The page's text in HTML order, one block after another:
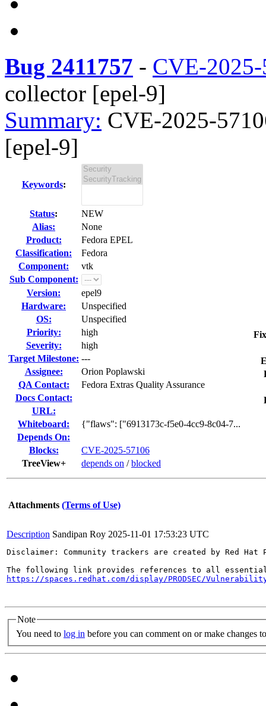
Bug 2411757 - CVE-
collector [epel-9]
Summary: CVE-2025-
[epel-9]
Keywords:
Status:
NEW
Alias:
None
Product:
Fedora EPEL
Classification:
Fedora
Component:
vtk
Sub Component:
Version:
epel9
Hardware:
Unspecified
OS:
Unspecified
Priority:
high
Severity:
high
Target Milestone: ---
Assignee:
Orion Poplawski
QA Contact:
Fedora Extras Quality Assurance
Docs Contact:
URL:
Whiteboard:
{"flaws": ["6913173c-f5e0-4cc9-8c04-7...
Depends On:
Blocks:
CVE-2025-57106
TreeView+
depends on /blocked
Attachments (Terms of Use)
Description Sandipan Roy 2025-11-01 17:53:23 UTC
Disclaimer: Community trackers are created by Red
https://spaces.redhat.com/display/PRODSEC/
Note
You need to log in before you can comment on or make changes